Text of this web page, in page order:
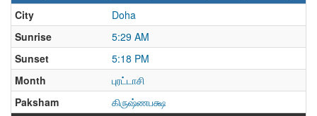
City
Doha
Sunrise
5:29 AM
Sunset
5:18 PM
Month
புரட்டாசி
Paksham
கிருஷ்ணபக்ஷ